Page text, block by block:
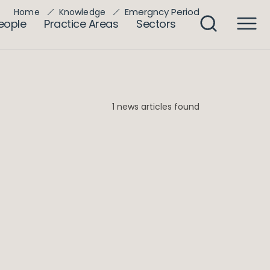
Practice Areas Sectors
Home Knowledge Emergncy Period
1 news articles found